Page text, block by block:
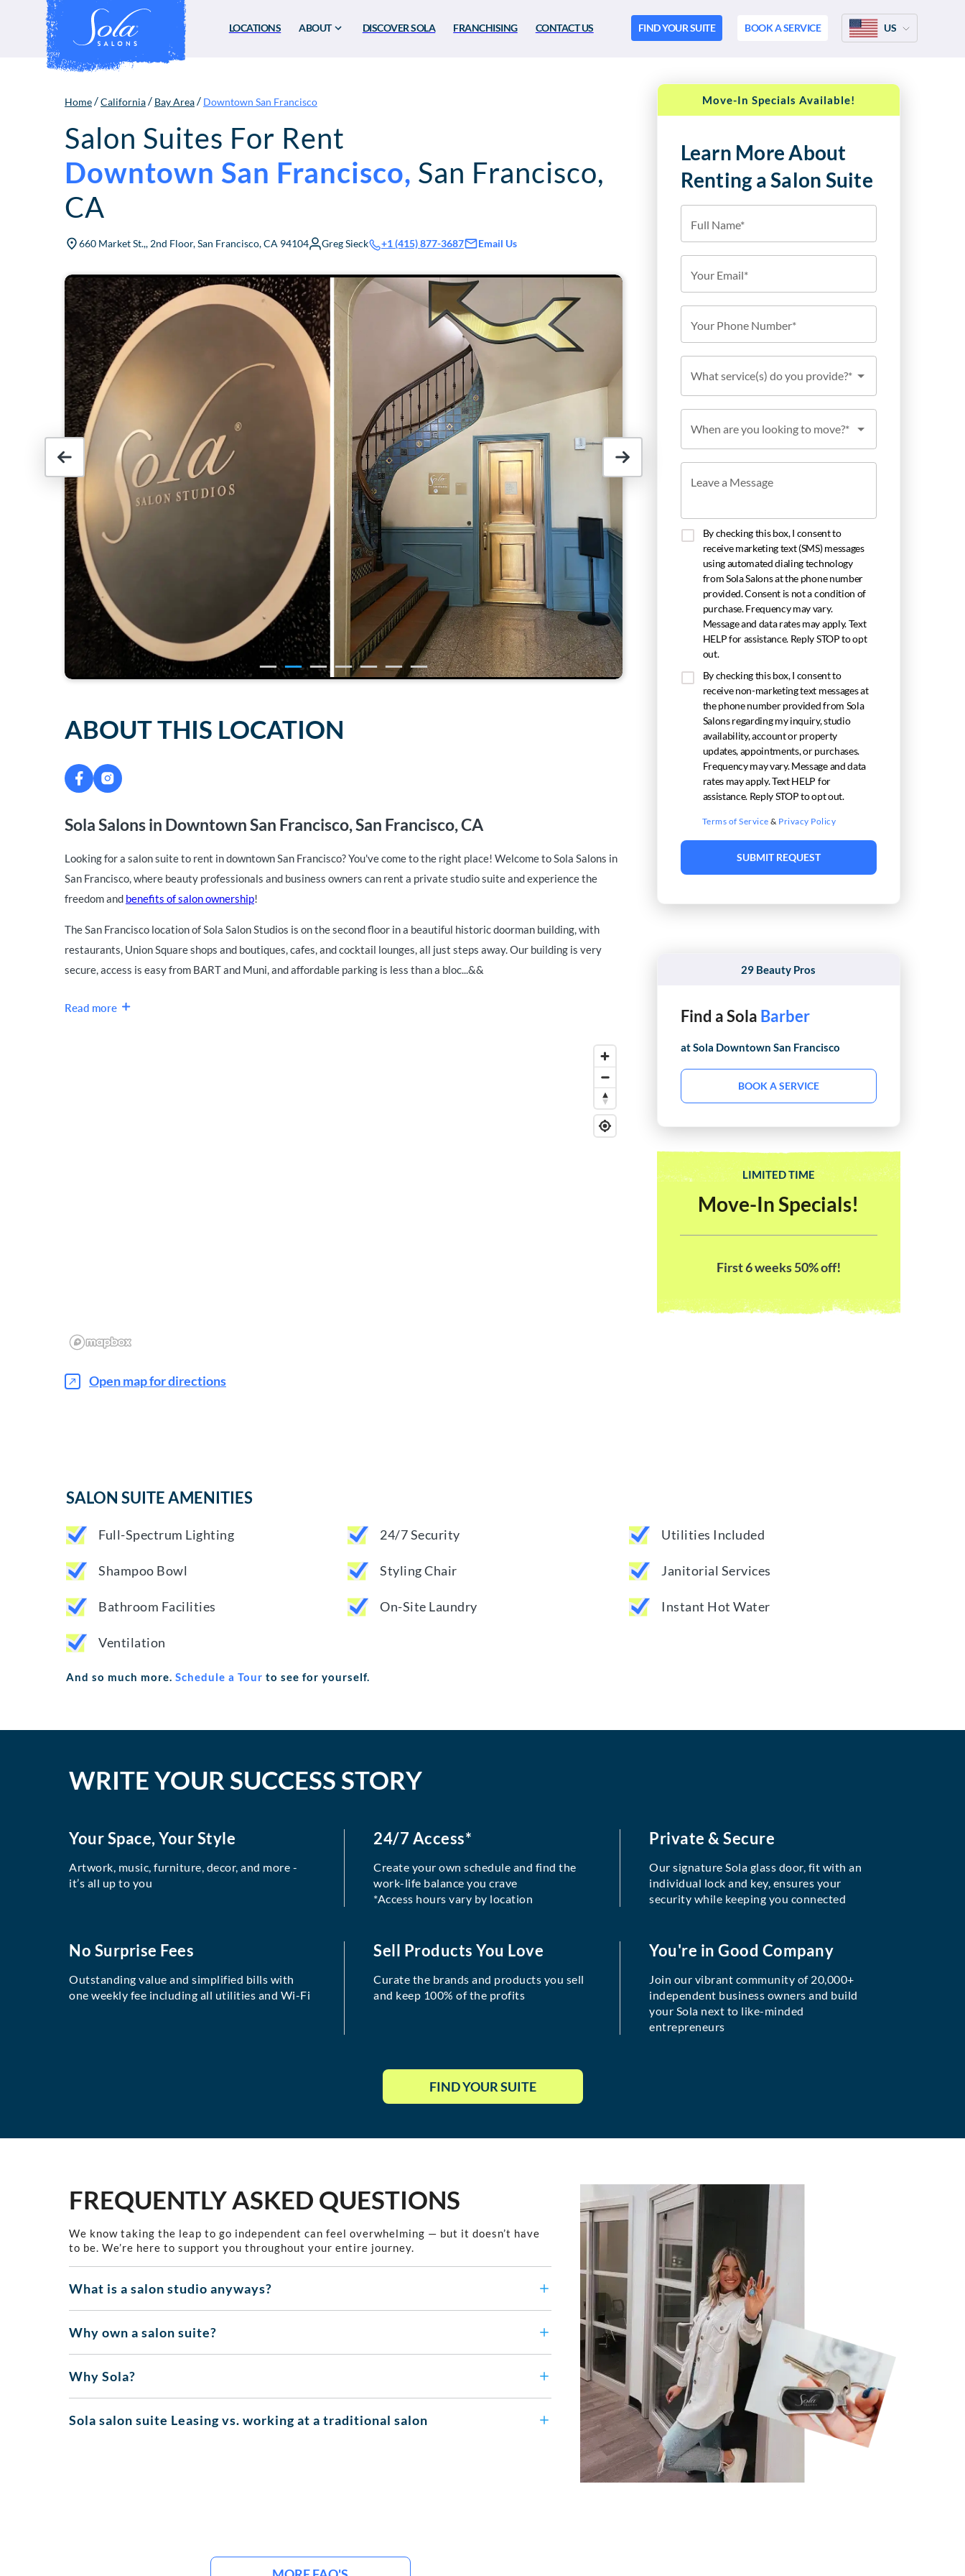
LOCATIONS ABOUT DISCOVER SOLA FRANCHISING CONTACT US FIND YOUR SUITE BOOK A SERVICE US
Home /California / Bay Area / Downtown San Francisco
Salon Suites For Rent
Downtown San Francisco, San Francisco,
CA
660 Market St.,, 2nd Floor, San Francisco, CA 94104 Greg Sieck +1 (415) 877-3687 Email Us
ABOUT THIS LOCATION
Sola Salons in Downtown San Francisco, San Francisco, CA
Looking for a salon suite to rent in downtown San Francisco? You've come to the right place! Welcome to Sola Salons in
San Francisco, where beauty professionals and business owners can rent a private studio suite and experience the
freedom and benefits of salon ownership!
The San Francisco location of Sola Salon Studios is on the second floor in a beautiful historic doorman building, with
restaurants, Union Square shops and boutiques, cafes, and cocktail lounges, all just steps away. Our building is very
secure, access is easy from BART and Muni, and affordable parking is less than a bloc...&&
Read more
Open map for directions
Move-In Specials Available!
Learn More About
Renting a Salon Suite
Full Name*
Your Email*
Your Phone Number*
What service(s) do you provide?*
When are you looking to move?*
Leave a Message
By checking this box, I consent to
receive marketing text (SMS) messages
using automated dialing technology
from Sola Salons at the phone number
provided. Consent is not a condition of
purchase. Frequency may vary.
Message and data rates may apply. Text
HELP for assistance. Reply STOP to opt
out.
By checking this box, I consent to
receive non-marketing text messages at
the phone number provided from Sola
Salons regarding my inquiry, studio
availability, account or property
updates, appointments, or purchases.
Frequency may vary. Message and data
rates may apply. Text HELP for
assistance. Reply STOP to opt out.
Terms of Service & Privacy Policy
SUBMIT REQUEST
29 Beauty Pros
Find a Sola Esthetician
at Sola Downtown San Francisco
BOOK A SERVICE
LIMITED TIME
Move-In Specials!
First 6 weeks 50% off!
SALON SUITE AMENITIES
Full-Spectrum Lighting 24/7 Security Utilities Included
Shampoo Bowl Styling Chair Janitorial Services
Bathroom Facilities On-Site Laundry Instant Hot Water
Ventilation
And so much more. Schedule a Tour to see for yourself.
WRITE YOUR SUCCESS STORY
Your Space, Your Style
Artwork, music, furniture, decor, and more -
it’s all up to you
24/7 Access*
Create your own schedule and find the
work-life balance you crave
*Access hours vary by location
Private & Secure
Our signature Sola glass door, fit with an
individual lock and key, ensures your
security while keeping you connected
No Surprise Fees
Outstanding value and simplified bills with
one weekly fee including all utilities and Wi-Fi
Sell Products You Love
Curate the brands and products you sell
and keep 100% of the profits
You're in Good Company
Join our vibrant community of 20,000+
independent business owners and build
your Sola next to like-minded
entrepreneurs
FIND YOUR SUITE
FREQUENTLY ASKED QUESTIONS
We know taking the leap to go independent can feel overwhelming — but it doesn’t have
to be. We’re here to support you throughout your entire journey.
What is a salon studio anyways?
Why own a salon suite?
Why Sola?
Sola salon suite Leasing vs. working at a traditional salon